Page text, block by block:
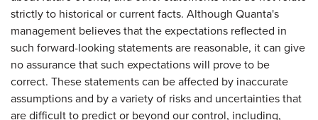
strictly to historical or current facts. Although Quanta's
management believes that the expectations reflected in
such forward-looking statements are reasonable, it can give
no assurance that such expectations will prove to be
correct. These statements can be affected by inaccurate
assumptions and by a variety of risks and uncertainties that
are difficult to predict or beyond our control, including,